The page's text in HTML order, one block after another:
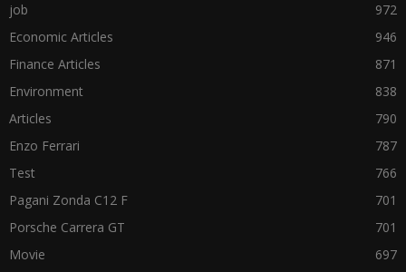
job
972
Economic Articles
946
Finance Articles
871
Environment
838
Articles
790
Enzo Ferrari
787
Test
766
Pagani Zonda C12 F
701
Porsche Carrera GT
701
Movie
697